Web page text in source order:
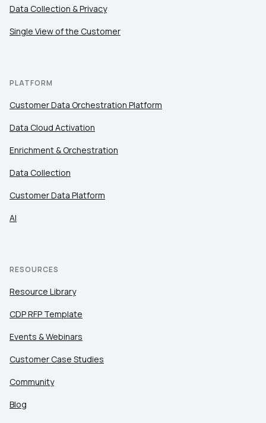
Data Collection & Privacy
Single View of the Customer
PLATFORM
Customer Data Orchestration Platform
Data Cloud Activation
Enrichment & Orchestration
Data Collection
Customer Data Platform
AI
RESOURCES
Resource Library
CDP RFP Template
Events & Webinars
Customer Case Studies
Community
Blog